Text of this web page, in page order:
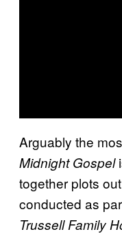
Arguably the
Midnight Gospel
together plots
conducted as
Trussell Family